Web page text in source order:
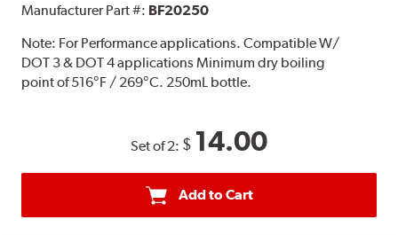
Manufacturer Part #: BF20250
Note: For Performance applications. Compatible W/
DOT 3 & DOT 4 applications Minimum dry boiling
point of 516°F / 269°C. 250mL bottle.
Set of 2: $ 14.00
Add to Cart